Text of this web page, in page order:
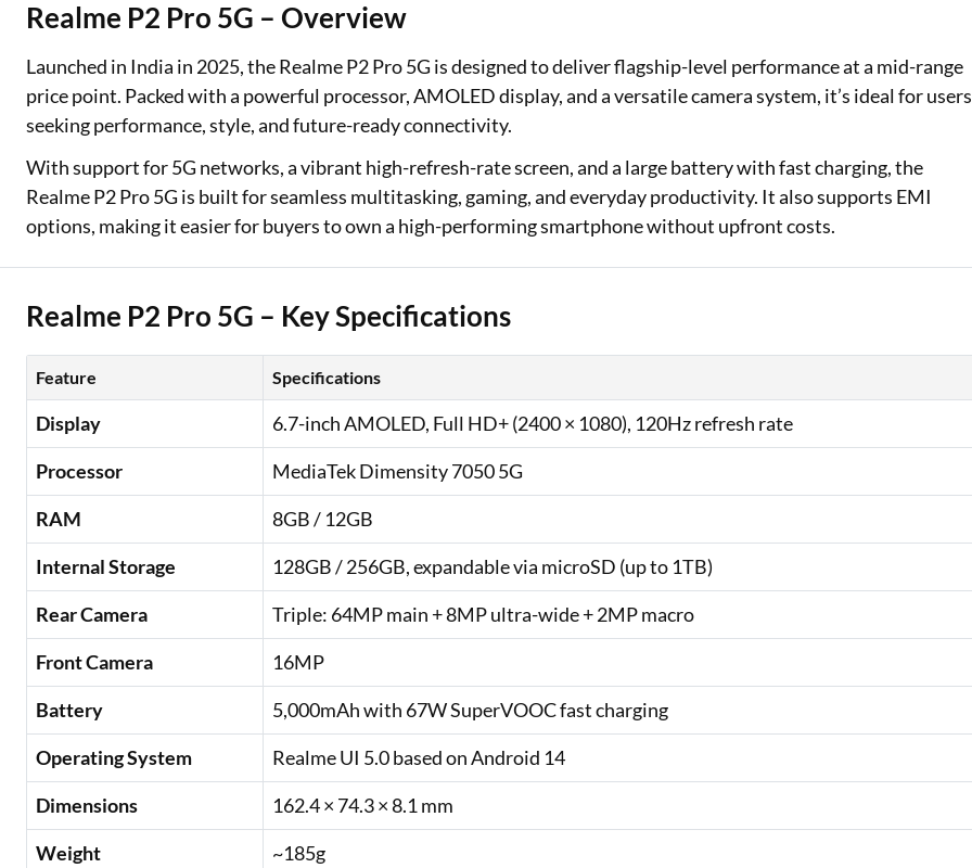
Used Car Loan
Loan Against Property
ESOP Financing
Loan Against FD
Loan Against Securities
Education Loan EMI Calculator
IDV Calculator
Health Insurance Premium Calculator
Car Insurance Premium Calculator
Realme P2 Pro 5G – Overview
Launched in India in 2025, the Realme P2 Pro 5G is designed to deliver flagship-level performance at a mid-range
price point. Packed with a powerful processor, AMOLED display, and a versatile camera system, it’s ideal for users
seeking performance, style, and future-ready connectivity.
With support for 5G networks, a vibrant high-refresh-rate screen, and a large battery with fast charging, the
Realme P2 Pro 5G is built for seamless multitasking, gaming, and everyday productivity. It also supports EMI
options, making it easier for buyers to own a high-performing smartphone without upfront costs.
Realme P2 Pro 5G – Key Specifications
Feature Specifications
Display
6.7-inch AMOLED, Full HD+ (2400 × 1080), 120Hz refresh rate
Processor
MediaTek Dimensity 7050 5G
RAM
8GB / 12GB
Internal Storage
128GB / 256GB, expandable via microSD (up to 1TB)
Rear Camera
Triple: 64MP main + 8MP ultra-wide + 2MP macro
Front Camera
16MP
Battery
5,000mAh with 67W SuperVOOC fast charging
Operating System
Realme UI 5.0 based on Android 14
Dimensions
162.4 × 74.3 × 8.1 mm
Weight
~185g